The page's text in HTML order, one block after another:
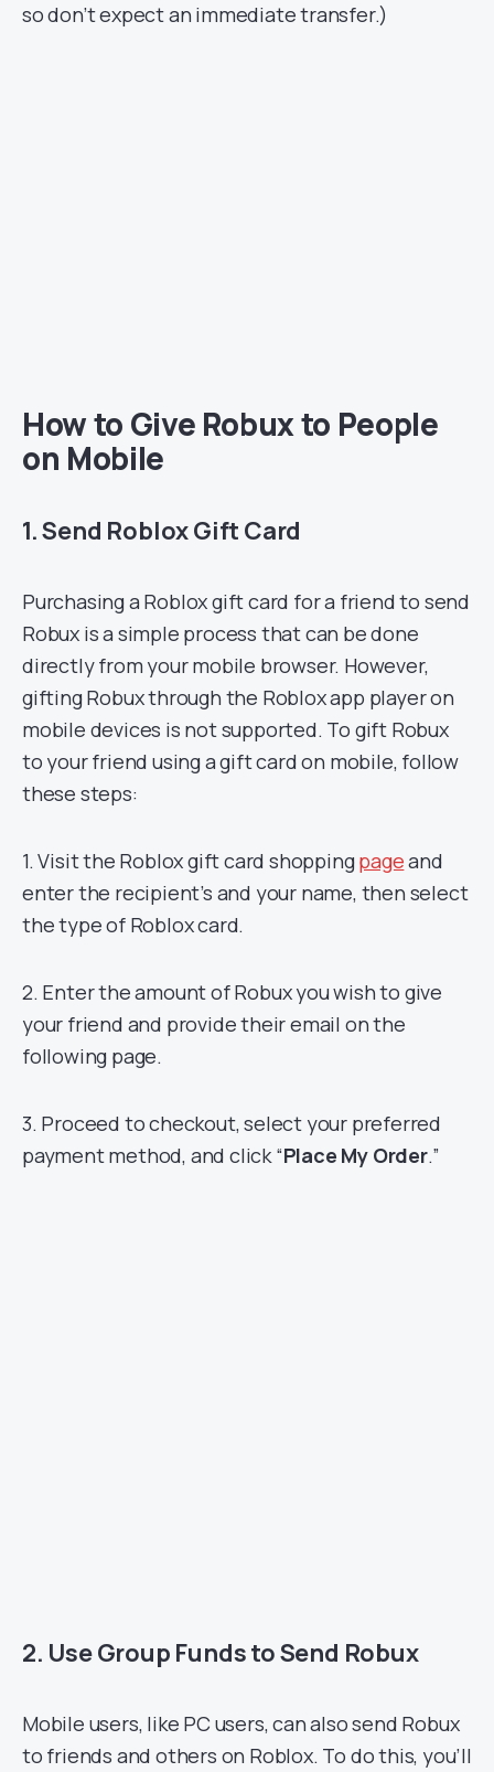
so don’t expect an immediate transfer.)
How to Give Robux to People
on Mobile
1. Send Roblox Gift Card
Purchasing a Roblox gift card for a friend to send
Robux is a simple process that can be done
directly from your mobile browser. However,
gifting Robux through the Roblox app player on
mobile devices is not supported. To gift Robux
to your friend using a gift card on mobile, follow
these steps:
1. Visit the Roblox gift card shoppingpageand
enter the recipient’s and your name, then select
the type of Roblox card.
2. Enter the amount of Robux you wish to give
your friend and provide their email on the
following page.
3. Proceed to checkout, select your preferred
payment method, and click “Place My Order.”
2. Use Group Funds to Send Robux
Mobile users, like PC users, can also send Robux
to friends and others on Roblox. To do this, you’ll